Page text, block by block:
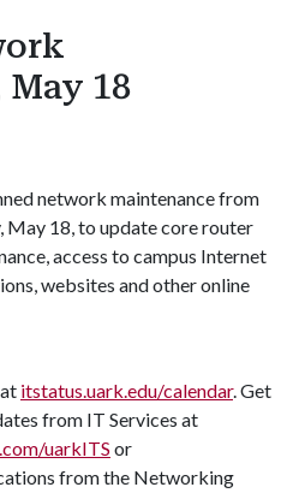
18
network maintenance from
May 18, to update core router
access to campus Internet
websites and other online
itstatus.uark.edu/calendar. Get
from IT Services at
uarkITS or
from the Networking